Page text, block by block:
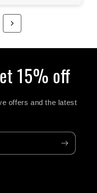
15% off
offers and the latest